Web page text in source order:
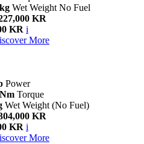
Wet Weight No Fuel
KR
KR i
More
Power
Torque
Wet Weight (No Fuel)
KR
KR i
More